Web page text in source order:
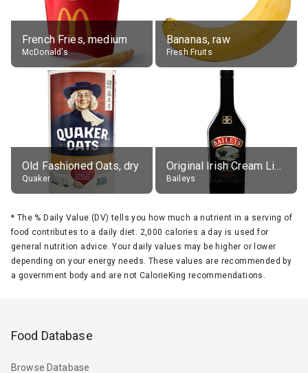
French Fries, medium
McDonald's
Bananas, raw
Fresh Fruits
Old Fashioned Oats, dry
Quaker
Original Irish Cream Liqueur (17% alc.)
Baileys
* The % Daily Value (DV) tells you how much a nutrient in a serving of
food contributes to a daily diet. 2,000 calories a day is used for
general nutrition advice. Your daily values may be higher or lower
depending on your energy needs. These values are recommended by
a government body and are not CalorieKing recommendations.
Food Database
Browse Database